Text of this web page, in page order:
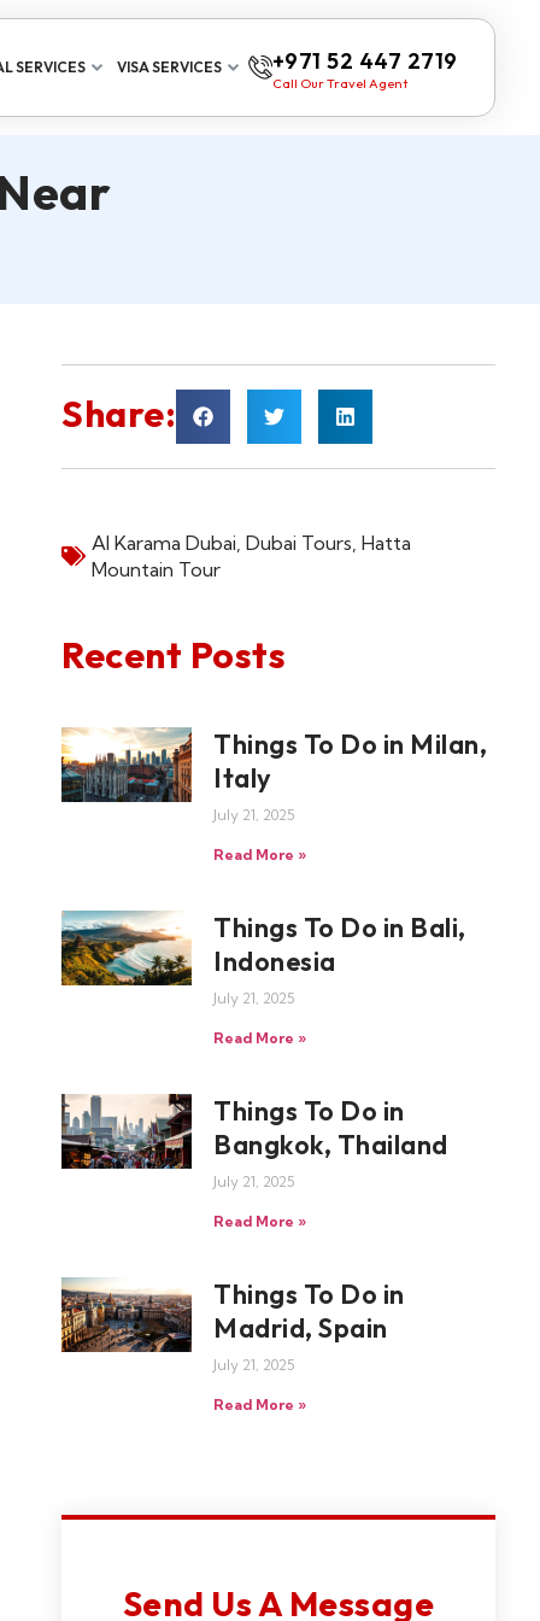
SERVICES VISA SERVICES +971 52 447 2719
Call Our Travel Agent
Share:
Al Karama Dubai, Dubai Tours, Hatta
Mountain Tour
Recent Posts
Things To Do in Milan,
Italy
July 21, 2025
Read More »
Things To Do in Bali,
Indonesia
July 21, 2025
Read More »
Things To Do in
Bangkok, Thailand
July 21, 2025
Read More »
Things To Do in
Madrid, Spain
July 21, 2025
Read More »
Send Us A Message